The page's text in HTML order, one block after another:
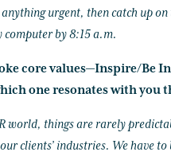
urgent, then catch up
computer by 8:15 a.m.
core values—Inspire/Be
one resonates with you
world, things are rarely
clients’ industries. We have